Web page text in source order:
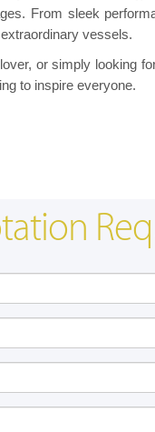
From sleek
vessels.
or simply looking
to inspire everyone.